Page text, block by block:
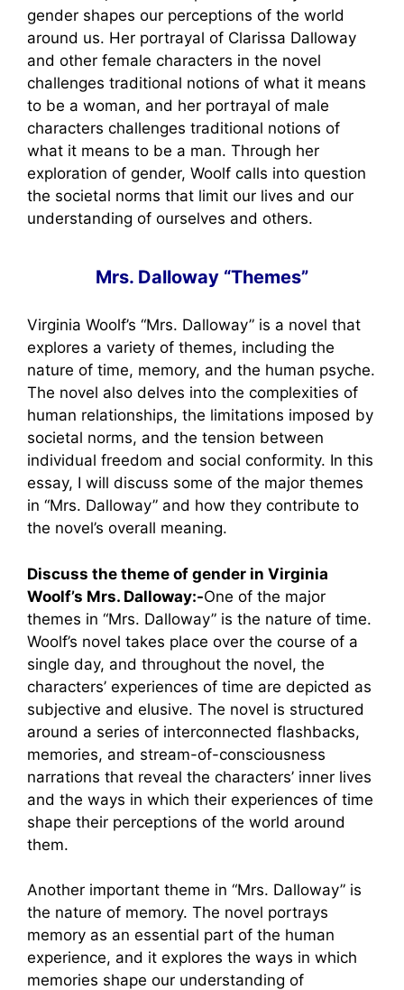
gender shapes our perceptions of the world
around us. Her portrayal of Clarissa Dalloway
and other female characters in the novel
challenges traditional notions of what it means
to be a woman, and her portrayal of male
characters challenges traditional notions of
what it means to be a man. Through her
exploration of gender, Woolf calls into question
the societal norms that limit our lives and our
understanding of ourselves and others.
Mrs. Dalloway “Themes”
Virginia Woolf’s “Mrs. Dalloway” is a novel that
explores a variety of themes, including the
nature of time, memory, and the human psyche.
The novel also delves into the complexities of
human relationships, the limitations imposed by
societal norms, and the tension between
individual freedom and social conformity. In this
essay, I will discuss some of the major themes
in “Mrs. Dalloway” and how they contribute to
the novel’s overall meaning.
Discuss the theme of gender in Virginia
Woolf’s Mrs. Dalloway:-One of the major
themes in “Mrs. Dalloway” is the nature of time.
Woolf’s novel takes place over the course of a
single day, and throughout the novel, the
characters’ experiences of time are depicted as
subjective and elusive. The novel is structured
around a series of interconnected flashbacks,
memories, and stream-of-consciousness
narrations that reveal the characters’ inner lives
and the ways in which their experiences of time
shape their perceptions of the world around
them.
Another important theme in “Mrs. Dalloway” is
the nature of memory. The novel portrays
memory as an essential part of the human
experience, and it explores the ways in which
memories shape our understanding of